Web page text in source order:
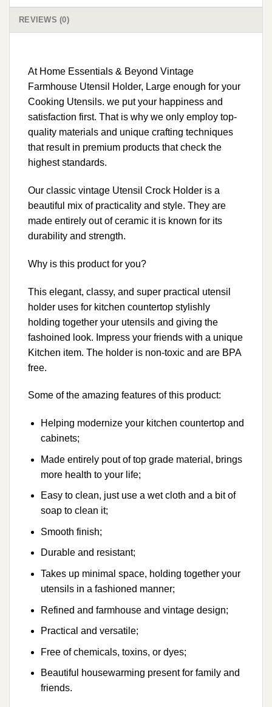
REVIEWS (0)
At Home Essentials & Beyond Vintage
Farmhouse Utensil Holder, Large enough for your
Cooking Utensils. we put your happiness and
satisfaction first. That is why we only employ top-
quality materials and unique crafting techniques
that result in premium products that check the
highest standards.
Our classic vintage Utensil Crock Holder is a
beautiful mix of practicality and style. They are
made entirely out of ceramic it is known for its
durability and strength.
Why is this product for you?
This elegant, classy, and super practical utensil
holder uses for kitchen countertop stylishly
holding together your utensils and giving the
fashoined look. Impress your friends with a unique
Kitchen item. The holder is non-toxic and are BPA
free.
Some of the amazing features of this product:
Helping modernize your kitchen countertop and
cabinets;
Made entirely pout of top grade material, brings
more health to your life;
Easy to clean, just use a wet cloth and a bit of
soap to clean it;
Smooth finish;
Durable and resistant;
Takes up minimal space, holding together your
utensils in a fashioned manner;
Refined and farmhouse and vintage design;
Practical and versatile;
Free of chemicals, toxins, or dyes;
Beautiful housewarming present for family and
friends.